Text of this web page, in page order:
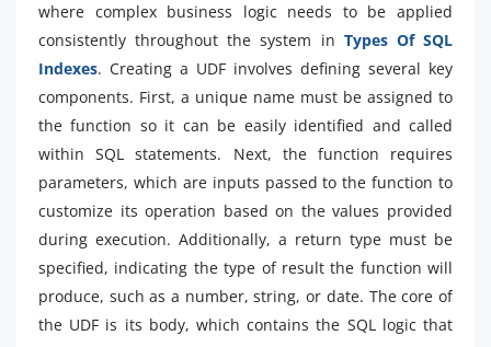
where complex business logic needs to be applied
consistently throughout the system in Types Of SQL
Indexes. Creating a UDF involves defining several key
components. First, a unique name must be assigned to
the function so it can be easily identified and called
within SQL statements. Next, the function requires
parameters, which are inputs passed to the function to
customize its operation based on the values provided
during execution. Additionally, a return type must be
specified, indicating the type of result the function will
produce, such as a number, string, or date. The core of
the UDF is its body, which contains the SQL logic that